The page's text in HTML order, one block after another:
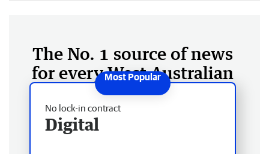
The No. 1 source of news
for every West Australian
No lock-in contract
Digital